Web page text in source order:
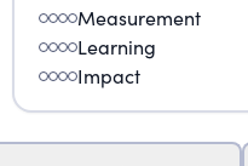
Measurement
Learning
Impact